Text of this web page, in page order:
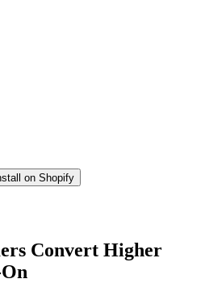
on Shopify
Convert Higher